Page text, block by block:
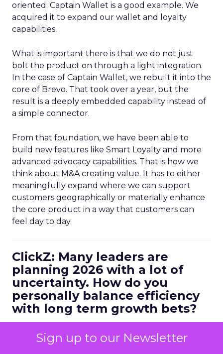
Sign up to our Newsletter
oriented. Captain Wallet is a good example. We
acquired it to expand our wallet and loyalty
capabilities.
What is important there is that we do not just
bolt the product on through a light integration.
In the case of Captain Wallet, we rebuilt it into the
core of Brevo. That took over a year, but the
result is a deeply embedded capability instead of
a simple connector.
From that foundation, we have been able to
build new features like Smart Loyalty and more
advanced advocacy capabilities. That is how we
think about M&A creating value. It has to either
meaningfully expand where we can support
customers geographically or materially enhance
the core product in a way that customers can
feel day to day.
ClickZ: Many leaders are
planning 2026 with a lot of
uncertainty. How do you
personally balance efficiency
with long term growth bets?
data driven, but it is not enough to look at